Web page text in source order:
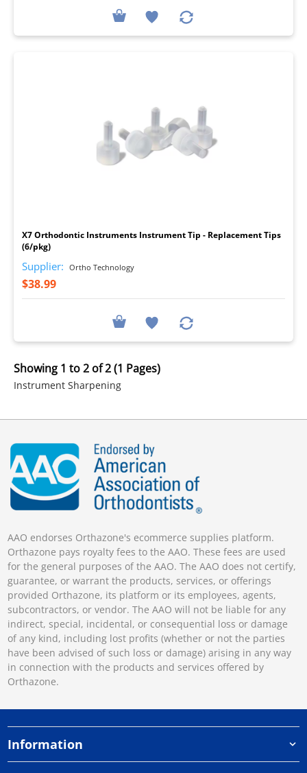
Instrument Sharpening
X7 Orthodontic Instruments Instrument Tip - Replacement Tips
(6/pkg)
Supplier: Ortho Technology
$38.99
Showing 1 to 2 of 2 (1 Pages)
AAO endorses Orthazone's ecommerce supplies platform.
Orthazone pays royalty fees to the AAO. These fees are used
for the general purposes of the AAO. The AAO does not certify,
guarantee, or warrant the products, services, or offerings
provided Orthazone, its platform or its employees, agents,
subcontractors, or vendor. The AAO will not be liable for any
indirect, special, incidental, or consequential loss or damage
of any kind, including lost profits (whether or not the parties
have been advised of such loss or damage) arising in any way
in connection with the products and services offered by
Orthazone.
Information